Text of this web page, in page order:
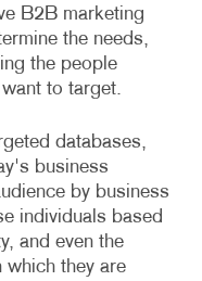
B2B marketing
the needs,
the people
to target.
databases,
business
by business
individuals based
and even the
they are